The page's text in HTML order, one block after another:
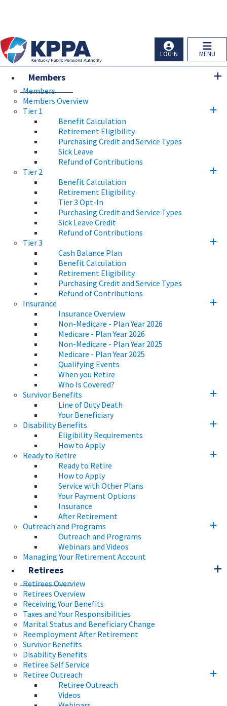
MENU
LOGIN
Members
Members
Members Overview
Tier 1
Benefit Calculation
Retirement Eligibility
Purchasing Credit and Service Types
Sick Leave
Refund of Contributions
Tier 2
Benefit Calculation
Retirement Eligibility
Tier 3 Opt-In
Purchasing Credit and Service Types
Sick Leave Credit
Refund of Contributions
Tier 3
Cash Balance Plan
Benefit Calculation
Retirement Eligibility
Purchasing Credit and Service Types
Refund of Contributions
Insurance
Insurance Overview
Non-Medicare - Plan Year 2026
Medicare - Plan Year 2026
Non-Medicare - Plan Year 2025
Medicare - Plan Year 2025
Qualifying Events
When you Retire
Who Is Covered?
Survivor Benefits
Line of Duty Death
Your Beneficiary
Disability Benefits
Eligibility Requirements
How to Apply
Ready to Retire
Ready to Retire
How to Apply
Service with Other Plans
Your Payment Options
Insurance
After Retirement
Outreach and Programs
Outreach and Programs
Webinars and Videos
Managing Your Retirement Account
Retirees
Retirees Overview
Retirees Overview
Receiving Your Benefits
Taxes and Your Responsibilities
Marital Status and Beneficiary Change
Reemployment After Retirement
Survivor Benefits
Disability Benefits
Retiree Self Service
Retiree Outreach
Retiree Outreach
Videos